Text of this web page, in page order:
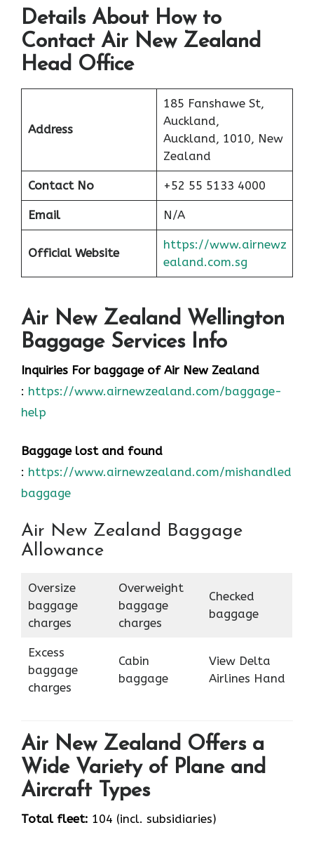
Details About How to
Contact Air New Zealand
Head Office
Address
185 Fanshawe St,
Auckland,
Auckland, 1010, New
Zealand
Contact No +52 55 5133 4000
Email N/A
Official Website
https://www.airnewz
ealand.com.sg
Air New Zealand Wellington
Baggage Services Info
Inquiries For baggage of Air New Zealand
: https://www.airnewzealand.com/baggage-
help
Baggage lost and found
: https://www.airnewzealand.com/mishandled-
baggage
Air New Zealand Baggage
Allowance
Oversize
baggage
charges
Overweight
baggage
charges
Checked
baggage
Excess
baggage
charges
Cabin
baggage
View Delta
Airlines Hand
Air New Zealand Offers a
Wide Variety of Plane and
Aircraft Types
Total fleet: 104 (incl. subsidiaries)